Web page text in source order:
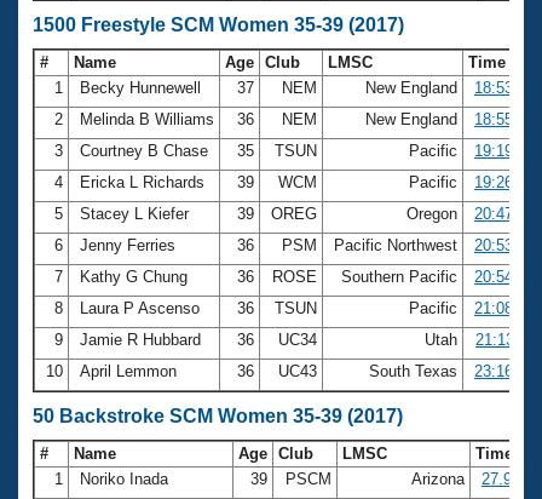
1500 Freestyle SCM Women 35-39 (2017)
# Name Age Club LMSC
Time
1
Becky Hunnewell 37 NEM New England
18:53.45
2
Melinda B Williams 36 NEM New England
18:55.37
3
Courtney B Chase 35 TSUN Pacific
19:19.60
4
Ericka L Richards 39 WCM Pacific
19:26.07
5
Stacey L Kiefer 39 OREG Oregon
20:47.47
6
Jenny Ferries 36 PSM Pacific Northwest
20:53.40
7
Kathy G Chung 36 ROSE Southern Pacific
20:54.41
8
Laura P Ascenso 36 TSUN Pacific
21:08.64
9
Jamie R Hubbard 36 UC34 Utah
21:13.11
10
April Lemmon 36 UC43 South Texas 23:16.56
50 Backstroke SCM Women 35-39 (2017)
# Name Age Club LMSC
Time
1
Noriko Inada 39 PSCM Arizona
27.92